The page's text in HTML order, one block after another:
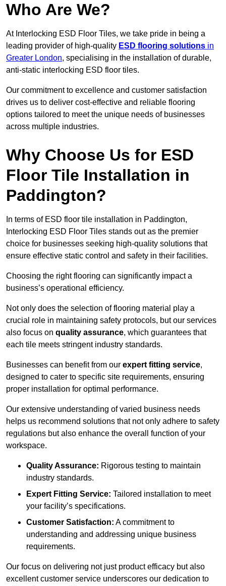
Who Are We?
At Interlocking ESD Floor Tiles, we take pride in being a
leading provider of high-quality ESD flooring solutions in
Greater London, specialising in the installation of durable,
anti-static interlocking ESD floor tiles.
Our commitment to excellence and customer satisfaction
drives us to deliver cost-effective and reliable flooring
options tailored to meet the unique needs of businesses
across multiple industries.
Why Choose Us for ESD
Floor Tile Installation in
Paddington?
In terms of ESD floor tile installation in Paddington,
Interlocking ESD Floor Tiles stands out as the premier
choice for businesses seeking high-quality solutions that
ensure effective static control and safety in their facilities.
Choosing the right flooring can significantly impact a
business’s operational efficiency.
Not only does the selection of flooring material play a
crucial role in maintaining safety protocols, but our services
also focus on quality assurance, which guarantees that
each tile meets stringent industry standards.
Businesses can benefit from our expert fitting service,
designed to cater to specific site requirements, ensuring
proper installation for optimal performance.
Our extensive understanding of varied business needs
helps us recommend solutions that not only adhere to safety
regulations but also enhance the overall function of your
workspace.
Quality Assurance: Rigorous testing to maintain
industry standards.
Expert Fitting Service: Tailored installation to meet
your facility’s specifications.
Customer Satisfaction: A commitment to
understanding and addressing unique business
requirements.
Our focus on delivering not just product efficacy but also
excellent customer service underscores our dedication to